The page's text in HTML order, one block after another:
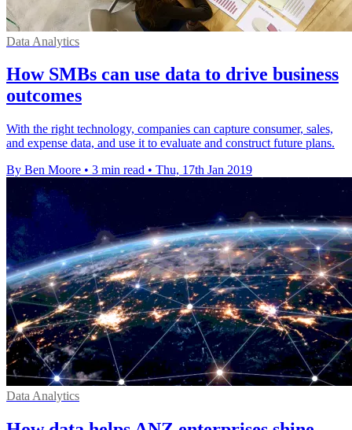
Data Analytics
How SMBs can use data to drive business
outcomes
With the right technology, companies can capture consumer, sales,
and expense data, and use it to evaluate and construct future plans.
By Ben Moore • 3 min read • Thu, 17th Jan 2019
Data Analytics